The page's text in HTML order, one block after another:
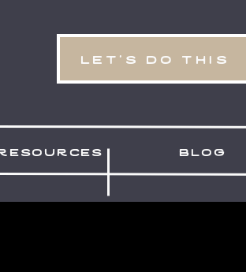
blog
let's do this